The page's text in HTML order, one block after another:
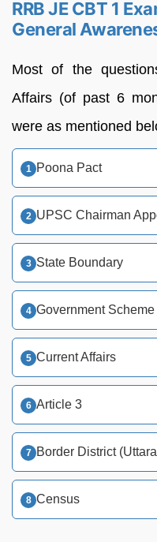
RRB JE CBT 1
General
Most of the
Affairs (of past 6
were as mentioned
Poona Pact
UPSC Chairman
State Boundary
Government Scheme
Current Affairs
Article 3
Border District
Census